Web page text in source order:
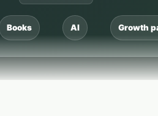
Books AI Growth